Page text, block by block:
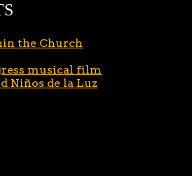
the Church
musical film
Niños de la Luz